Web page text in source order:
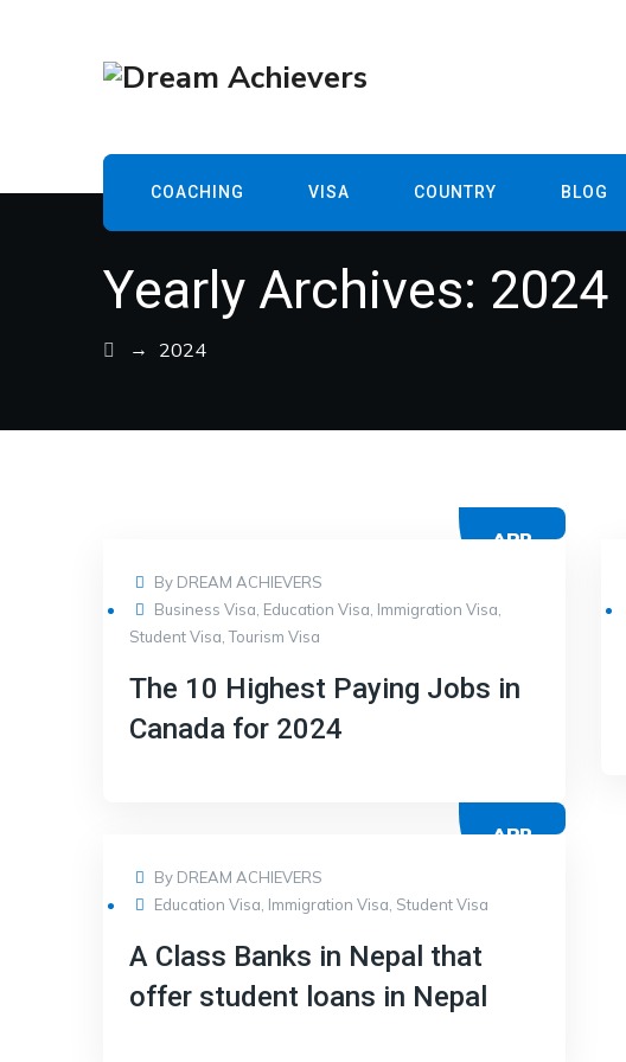
COACHING VISA COUNTRY BLOG
Yearly Archives: 2024
→ 2024
APR
By DREAM ACHIEVERS
Business Visa Education Visa Immigration Visa
Student Visa ,Tourism Visa
The 10 Highest Paying Jobs in
Canada for 2024
APR
By DREAM ACHIEVERS
Education Visa Immigration Visa Student Visa
A Class Banks in Nepal that
offer student loans in Nepal